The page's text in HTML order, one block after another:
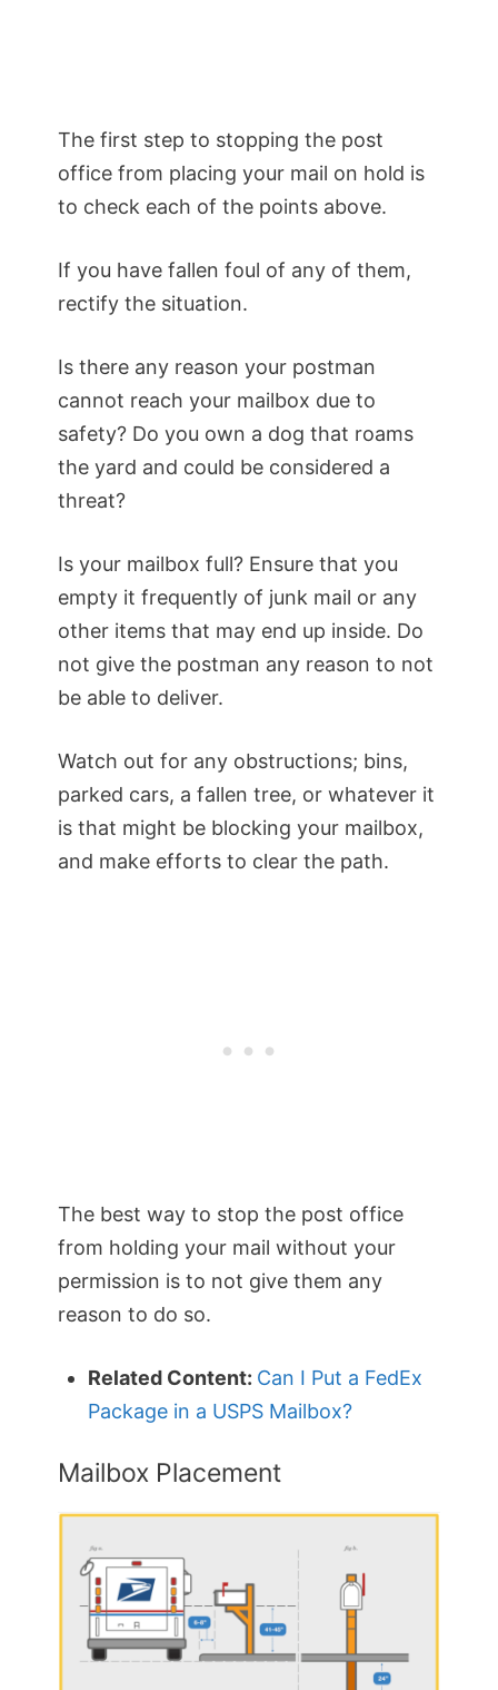
The first step to stopping the post
office from placing your mail on hold is
to check each of the points above.
If you have fallen foul of any of them,
rectify the situation.
Is there any reason your postman
cannot reach your mailbox due to
safety? Do you own a dog that roams
the yard and could be considered a
threat?
Is your mailbox full? Ensure that you
empty it frequently of junk mail or any
other items that may end up inside. Do
not give the postman any reason to not
be able to deliver.
Watch out for any obstructions; bins,
parked cars, a fallen tree, or whatever it
is that might be blocking your mailbox,
and make efforts to clear the path.
The best way to stop the post office
from holding your mail without your
permission is to not give them any
reason to do so.
Related Content: Can I Put a FedEx
Package in a USPS Mailbox?
Mailbox Placement